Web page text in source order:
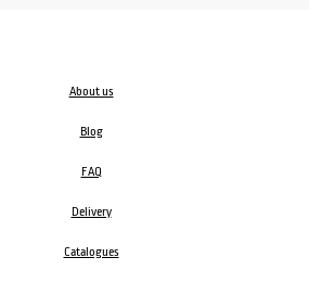
About us
Blog
FAQ
Delivery
Catalogues